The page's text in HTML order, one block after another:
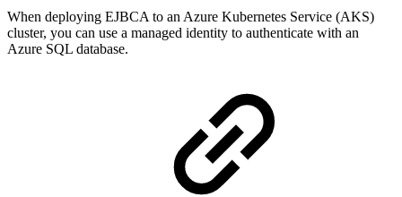
When deploying EJBCA to an Azure Kubernetes Service (AKS)
cluster, you can use a managed identity to authenticate with an
Azure SQL database.